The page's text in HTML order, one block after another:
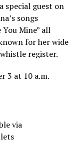
special guest on
songs
You Mine” all
for her wide
register.
3 at 10 a.m.
via